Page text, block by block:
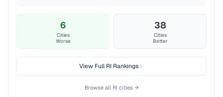
6
Cities
Worse
38
Cities
Better
View FullRIRankings
Browse all RI cities →